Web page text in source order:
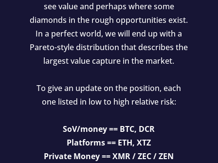
see value and perhaps where some
diamonds in the rough opportunities exist.
In a perfect world, we will end up with a
Pareto-style distribution that describes the
largest value capture in the market.
To give an update on the position, each
one listed in low to high relative risk:
SoV/money == BTC, DCR
Platforms == ETH, XTZ
Private Money == XMR / ZEC / ZEN